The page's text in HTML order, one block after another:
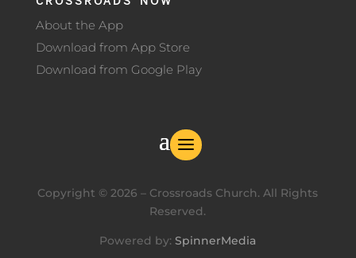
About the App
Download from App Store
Download from Google Play
Copyright ©2026 – Crossroads Church. All Rights
Reserved.
Powered by:SpinnerMedia